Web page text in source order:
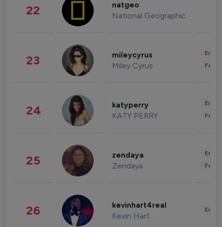
22 natgeo
National Geographic
23 mileycyrus
Miley Cyrus
24 katyperry
KATY PERRY
25 zendaya
Zendaya
26 kevinhart4real
Kevin Hart